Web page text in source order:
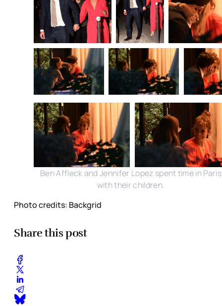
Ben Affleck and Jennifer Lopez spent time in Paris
with their children.
Photo credits: Backgrid
Share this post